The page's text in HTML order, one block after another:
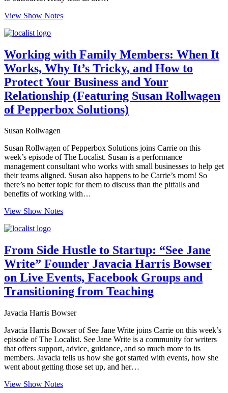
View Show Notes
Working with Family Members: When It
Works, Why It’s Tricky, and How to
Protect Your Business and Your
Relationship (Featuring Susan Rollwagen
of Pepperbox Solutions)
Susan Rollwagen
Susan Rollwagen of Pepperbox Solutions joins Carrie on this
week’s episode of The Localist. Susan is a performance
management consultant who works with small businesses to help get
their teams aligned. Susan also happens to be Carrie’s mom! So
there’s no better topic for them to discuss than the pitfalls and
benefits of working with…
View Show Notes
From Side Hustle to Startup: “See Jane
Write” Founder Javacia Harris Bowser
on Live Events, Facebook Groups and
Transitioning from Teaching
Javacia Harris Bowser
Javacia Harris Bowser of See Jane Write joins Carrie on this week’s
episode of The Localist. See Jane Write is a community for writers
that offers support, advice, guidance, and so much more to its
members. Javacia tells us how she got started with events, how she
went about getting those set up, and her…
View Show Notes